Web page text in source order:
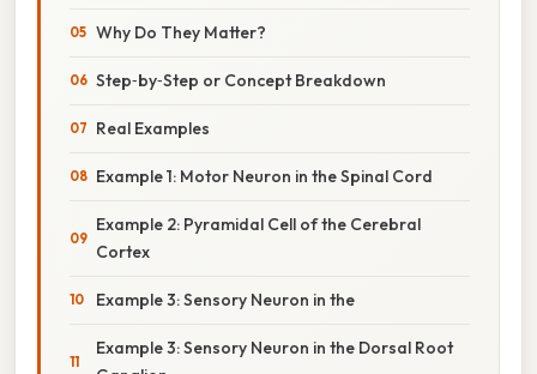
Why Do They Matter?
Step‑by‑Step or Concept Breakdown
Real Examples
Example 1: Motor Neuron in the Spinal Cord
Example 2: Pyramidal Cell of the Cerebral
Cortex
Example 3: Sensory Neuron in the
Example 3: Sensory Neuron in the Dorsal Root